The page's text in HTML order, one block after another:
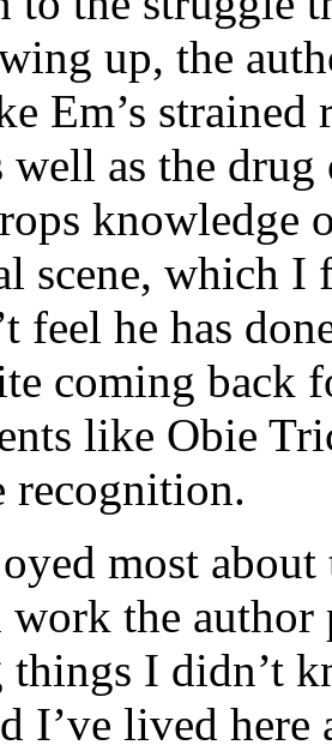
up, the
Em’s
well as the
knowledge
scene, which I
feel he has
coming back
like Obie
most
the author
things I didn’t
I’ve lived